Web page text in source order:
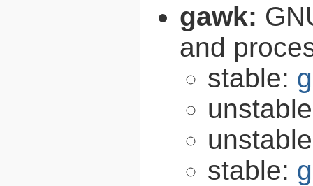
gawk:
and
stable:
stable: